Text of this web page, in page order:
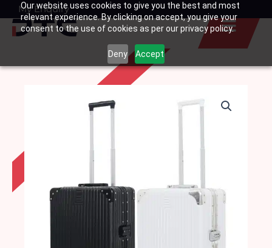
Our website uses cookies to give you the best and most
relevant experience. By clicking on accept, you give your
consent to the use of cookies as per our privacy policy.
Deny Accept
SkipMy Enquiry
Basket